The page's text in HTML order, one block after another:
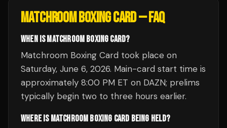
MATCHROOM BOXING CARD— FAQ
WHEN IS MATCHROOM BOXING CARD?
Matchroom Boxing Card took place on
Saturday, June 6, 2026. Main-card start time is
approximately 8:00 PM ET on DAZN; prelims
typically begin two to three hours earlier.
WHERE IS MATCHROOM BOXING CARD BEING HELD?